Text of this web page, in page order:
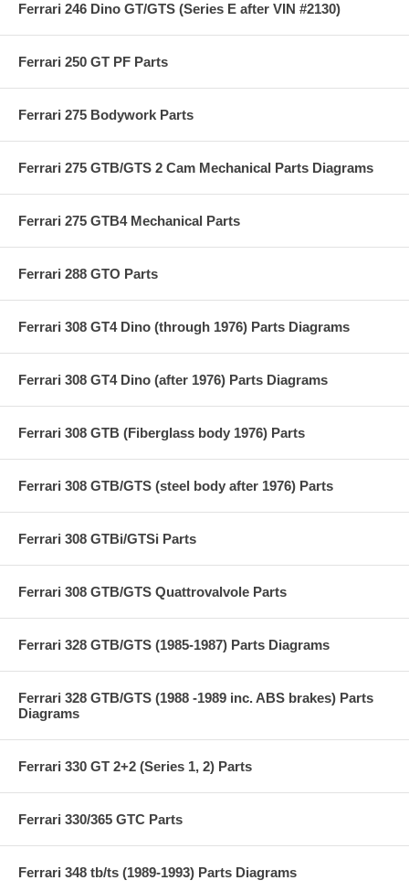
Ferrari 246 Dino GT/GTS (Series E after VIN #2130)
Ferrari 250 GT PF Parts
Ferrari 275 Bodywork Parts
Ferrari 275 GTB/GTS 2 Cam Mechanical Parts Diagrams
Ferrari 275 GTB4 Mechanical Parts
Ferrari 288 GTO Parts
Ferrari 308 GT4 Dino (through 1976) Parts Diagrams
Ferrari 308 GT4 Dino (after 1976) Parts Diagrams
Ferrari 308 GTB (Fiberglass body 1976) Parts
Ferrari 308 GTB/GTS (steel body after 1976) Parts
Ferrari 308 GTBi/GTSi Parts
Ferrari 308 GTB/GTS Quattrovalvole Parts
Ferrari 328 GTB/GTS (1985-1987) Parts Diagrams
Ferrari 328 GTB/GTS (1988 -1989 inc. ABS brakes) Parts
Diagrams
Ferrari 330 GT 2+2 (Series 1, 2) Parts
Ferrari 330/365 GTC Parts
Ferrari 348 tb/ts (1989-1993) Parts Diagrams